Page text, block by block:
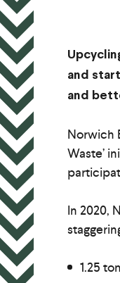
and
and
Norwich
Waste’
In 2020,
1.25